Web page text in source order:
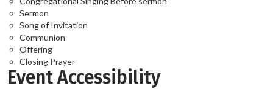
Sermon
Song of Invitation
Communion
Offering
Closing Prayer
Event Accessibility